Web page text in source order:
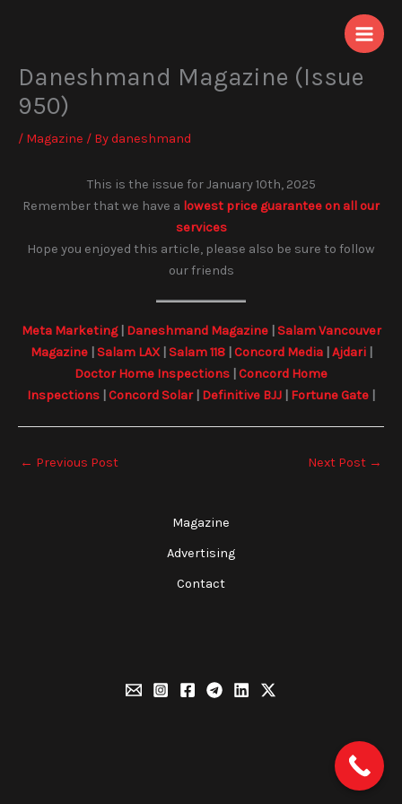
Daneshmand Magazine (Issue
950)
/ Magazine / Bydaneshmand
This is the issue for January 10th, 2025
Remember that we have a lowest price guarantee on all our
services
Hope you enjoyed this article, please also be sure to follow
our friends
Meta Marketing| Daneshmand Magazine| Salam Vancouver
Magazine| Salam LAX| Salam 118| Concord Media| Ajdari|
Doctor Home Inspections Concord Home
Inspections Concord Solar| Definitive BJJ Fortune Gate
← Previous Post Next Post →
Magazine
Advertising
Contact